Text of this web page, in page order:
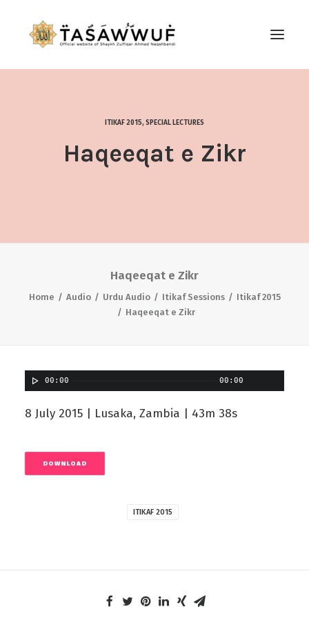
CONTACT US
ITIKAF 2015, SPECIAL LECTURES
Haqeeqat e Zikr
Haqeeqat e Zikr
Home Audio Urdu Audio Itikaf Sessions
Itikaf 2015
Haqeeqat e Zikr
00:00 00:00
8 July 2015 | Lusaka, Zambia | 43m 38s
DOWNLOAD
ITIKAF 2015